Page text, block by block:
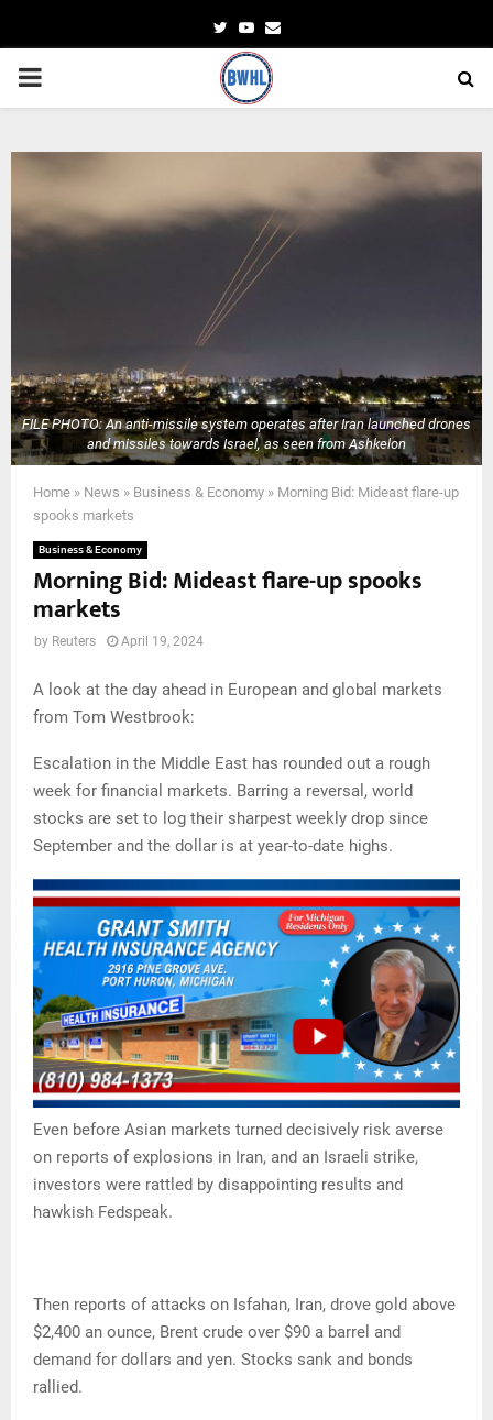
TwitterYoutube
Email
PRIMARY
FILE PHOTO: An anti-missile system operates after Iran launched drones
and missiles towards Israel, as seen from Ashkelon
Home » News » Business & Economy » Morning Bid: Mideast flare-up
spooks markets
Business & Economy
Morning Bid: Mideast flare-up spooks
markets
by Reuters April 19, 2024
A look at the day ahead in European and global markets
from Tom Westbrook:
Escalation in the Middle East has rounded out a rough
week for financial markets. Barring a reversal, world
stocks are set to log their sharpest weekly drop since
September and the dollar is at year-to-date highs.
Even before Asian markets turned decisively risk averse
on reports of explosions in Iran, and an Israeli strike,
investors were rattled by disappointing results and
hawkish Fedspeak.
Then reports of attacks on Isfahan, Iran, drove gold above
$2,400 an ounce, Brent crude over $90 a barrel and
demand for dollars and yen. Stocks sank and bonds
rallied.